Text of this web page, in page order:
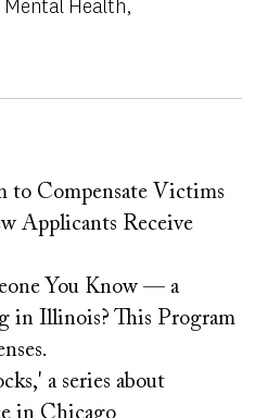
Mental Health
to Compensate Victims
Applicants Receive
You Know — a
in Illinois? This Program
a series about
in Chicago